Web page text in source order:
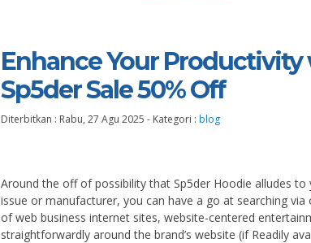
Enhance Your
Sp5der Sale 50% Off
Diterbitkan : Rabu, 27 Agu 2025 - Kategori : blog
Around the off of possibility that Sp5der Hoodie alludes to
issue or manufacturer, you can have a go at searching via
of web business internet sites, website-centered
straightforwardly around the brand’s website (if Readily